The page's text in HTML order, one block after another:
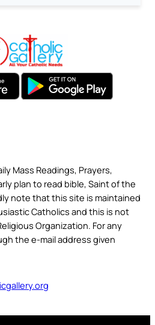
Mass Readings, Prayers,
plan to read bible, Saint of the
note that this site is maintained
Catholics and this is not
Organization. For any
the e-mail address given